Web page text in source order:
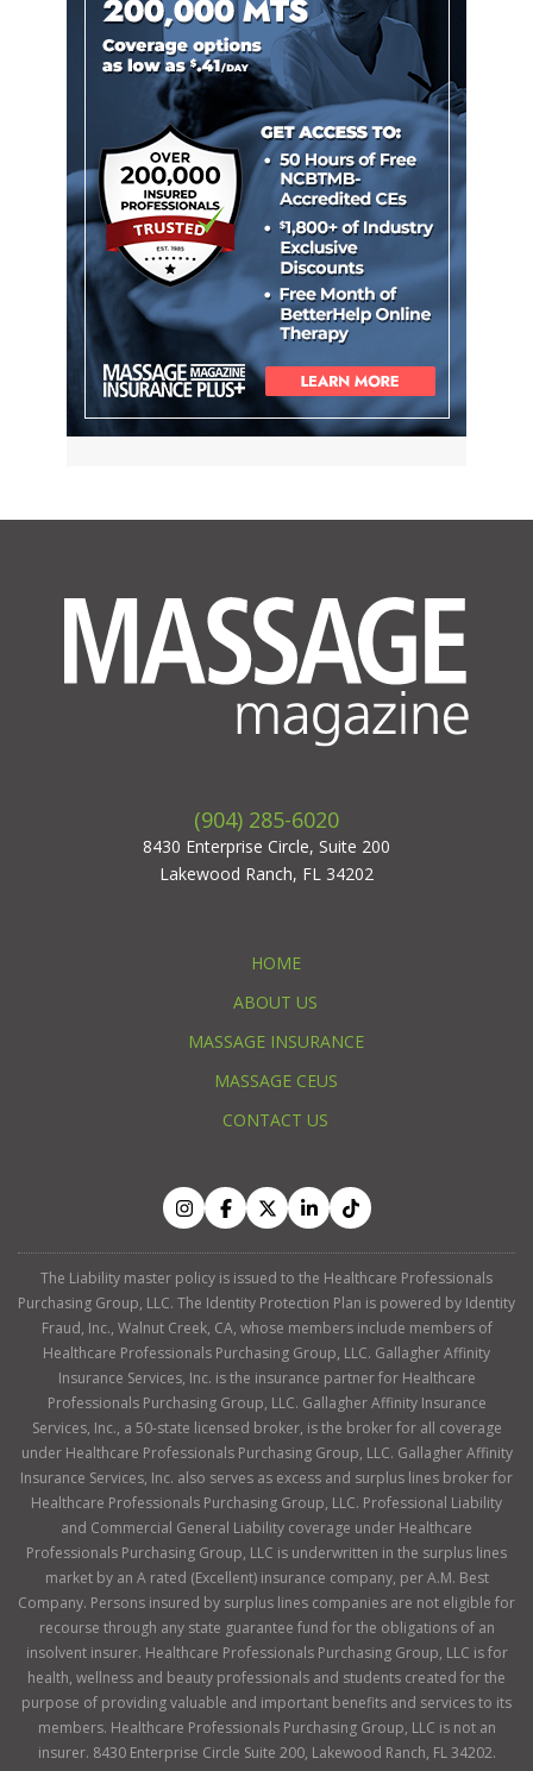
(904) 285-6020
8430 Enterprise Circle, Suite 200
Lakewood Ranch, FL 34202
HOME
ABOUT US
MASSAGE INSURANCE
MASSAGE CEUS
CONTACT US
The Liability master policy is issued to the Healthcare Professionals
Purchasing Group, LLC. The Identity Protection Plan is powered by Identity
Fraud, Inc., Walnut Creek, CA, whose members include members of
Healthcare Professionals Purchasing Group, LLC. Gallagher Affinity
Insurance Services, Inc. is the insurance partner for Healthcare
Professionals Purchasing Group, LLC. Gallagher Affinity Insurance
Services, Inc., a 50-state licensed broker, is the broker for all coverage
under Healthcare Professionals Purchasing Group, LLC. Gallagher Affinity
Insurance Services, Inc. also serves as excess and surplus lines broker for
Healthcare Professionals Purchasing Group, LLC. Professional Liability
and Commercial General Liability coverage under Healthcare
Professionals Purchasing Group, LLC is underwritten in the surplus lines
market by an A rated (Excellent) insurance company, per A.M. Best
Company. Persons insured by surplus lines companies are not eligible for
recourse through any state guarantee fund for the obligations of an
insolvent insurer. Healthcare Professionals Purchasing Group, LLC is for
health, wellness and beauty professionals and students created for the
purpose of providing valuable and important benefits and services to its
members. Healthcare Professionals Purchasing Group, LLC is not an
insurer. 8430 Enterprise Circle Suite 200, Lakewood Ranch, FL 34202.